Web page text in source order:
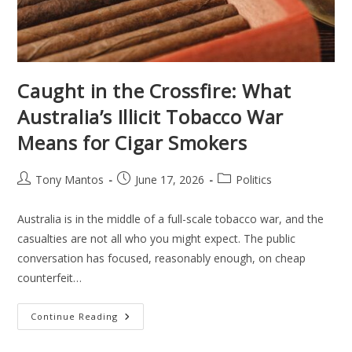
Caught in the Crossfire: What
Australia’s Illicit Tobacco War
Means for Cigar Smokers
Tony Mantos June 17, 2026 Politics
Australia is in the middle of a full-scale tobacco war, and the
casualties are not all who you might expect. The public
conversation has focused, reasonably enough, on cheap
counterfeit…
Continue Reading